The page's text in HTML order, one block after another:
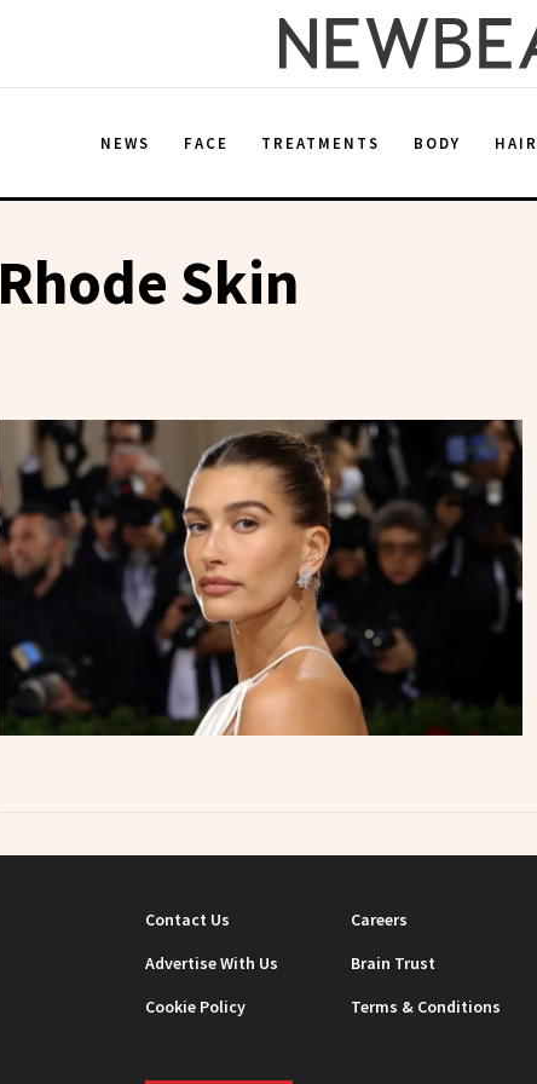
NEWS FACE TREATMENTS BODY HAIR
Rhode Skin
Contact Us Careers
Advertise With Us
Brain Trust
Cookie Policy
Terms & Conditions